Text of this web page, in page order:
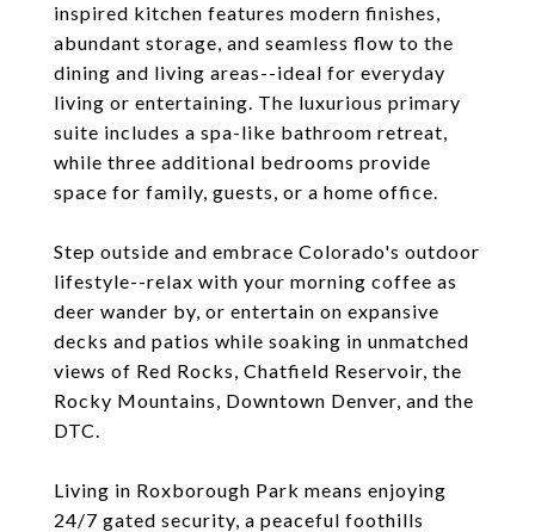
inspired kitchen features modern finishes,
abundant storage, and seamless flow to the
dining and living areas--ideal for everyday
living or entertaining. The luxurious primary
suite includes a spa-like bathroom retreat,
while three additional bedrooms provide
space for family, guests, or a home office.
Step outside and embrace Colorado's outdoor
lifestyle--relax with your morning coffee as
deer wander by, or entertain on expansive
decks and patios while soaking in unmatched
views of Red Rocks, Chatfield Reservoir, the
Rocky Mountains, Downtown Denver, and the
DTC.
Living in Roxborough Park means enjoying
24/7 gated security, a peaceful foothills